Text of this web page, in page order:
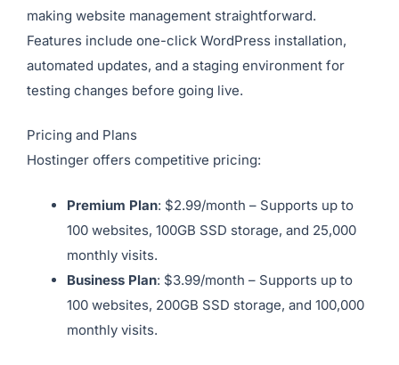
making website management straightforward.
Features include one-click WordPress installation,
automated updates, and a staging environment for
testing changes before going live.
Pricing and Plans
Hostinger offers competitive pricing:
Premium Plan: $2.99/month – Supports up to
100 websites, 100GB SSD storage, and 25,000
monthly visits.
Business Plan: $3.99/month – Supports up to
100 websites, 200GB SSD storage, and 100,000
monthly visits.